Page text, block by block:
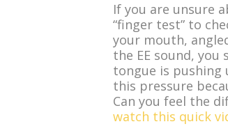
If you are unsure
“finger test” to
your mouth,
the EE sound,
tongue is pushing
this pressure
Can you feel the
watch this quick